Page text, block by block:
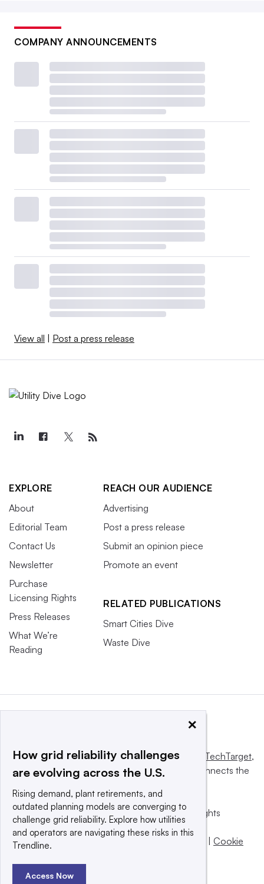
COMPANY ANNOUNCEMENTS
View all | Post a press release
EXPLORE
About
Editorial Team
Contact Us
Newsletter
Purchase
Licensing Rights
Press Releases
What We’re
Reading
REACH OUR AUDIENCE
Advertising
Post a press release
Submit an opinion piece
Promote an event
RELATED PUBLICATIONS
Smart Cities Dive
Waste Dive
This website is owned and operated byInforma TechTarget,
a global network that informs, influences and connects the
© 2025 TechTarget, Inc. or its subsidiaries. All rights
reserved. An Informa PLC company.
Privacy policy
Terms of use | Cookie
×
How grid reliability challenges
are evolving across the U.S.
Rising demand, plant retirements, and
outdated planning models are converging to
challenge grid reliability. Explore how utilities
and operators are navigating these risks in this
Trendline.
Access Now